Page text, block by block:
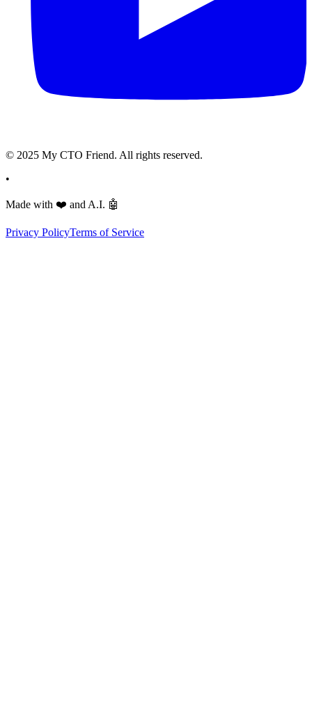
© 2025 My CTO Friend. All rights reserved.
•
Made with ❤️ and A.I. 🤖
Privacy PolicyTerms of Service